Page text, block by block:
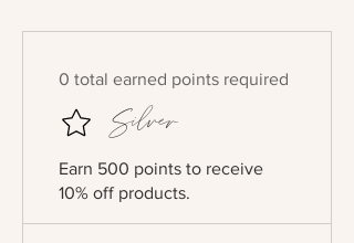
Silver
0 total earned points required
Earn 500 points to receive
10% off products.